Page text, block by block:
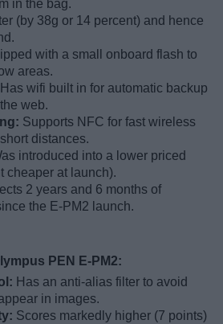
in the bag.
(by 38g or 14 percent) and hence
with a small onboard flash to
areas.
Has wifi built in for automatic backup
web.
Supports NFC for fast wireless
distances.
introduced into a lower priced
cheaper at launch).
2 years and 6 months of
the E-PM2 launch.
PEN E-PM2:
Has an anti-alias filter to avoid
in images.
Scores markedly higher (7 points)